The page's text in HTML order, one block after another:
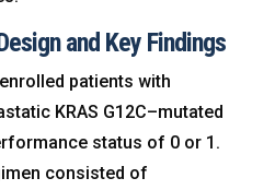
and Key Findings
patients with
KRAS G12C–mutated
status of 0 or 1.
consisted of